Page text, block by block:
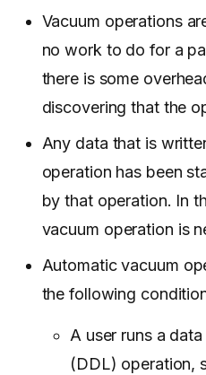
Vacuum operations
no work to do for a
there is some
discovering that the
Any data that is
operation has been
by that operation. In
vacuum operation is
Automatic vacuum
the following
A user runs a
(DDL) operation,